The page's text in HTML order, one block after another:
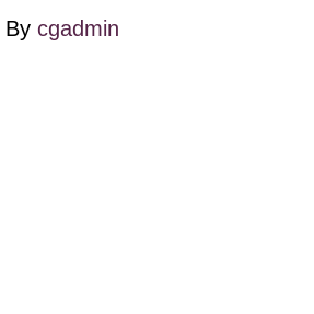
By cgadmin